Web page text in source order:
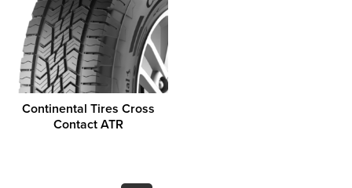
Continental Tires Cross
Contact ATR